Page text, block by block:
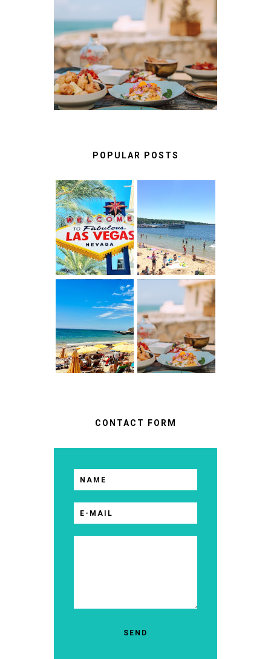
A FOOD LOVER'S GUIDE
TO UNFORGETTABLE
RESTAURANTS IN
CASCAIS & SINTRA
POPULAR POSTS
LAS VEGAS:
FUN THINGS
TO DO ON THE
LINQ
PROMENADE
TO DO IN LAKE
GENEVA,
WISCONSIN
ALGARVE,
PORTUGAL :
WHAT NO ONE
TELLS YOU
BEFORE YOU
GO
A FOOD LOVER'S
GUIDE TO
UNFORGETTABLE
RESTAURANTS
IN CASCAIS &
SINTRA
CONTACT FORM